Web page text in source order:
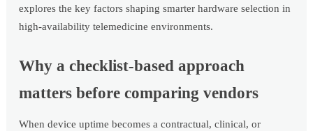
explores the key factors shaping smarter hardware selection in
high-availability telemedicine environments.
Why a checklist-based approach
matters before comparing vendors
When device uptime becomes a contractual, clinical, or